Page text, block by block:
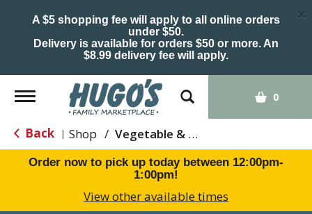
A $5 shopping fee will apply to all online orders
under $50.
Delivery is available for orders $50 or more. An
$8.99 delivery fee will apply.
×
Toggle
navigation
0
Back | Shop / Vegetable & Tomato
Order now to pick up today between 12:00pm-
1:00pm!
View other available times